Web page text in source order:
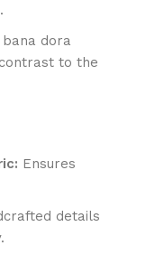
dora
to the
Ensures
details